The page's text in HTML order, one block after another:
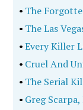
• The
• The Las
•Every Killer
• Cruel And
• The Serial
• Greg